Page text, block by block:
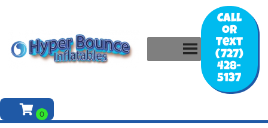
Call
or
Text
(727)
428-
5137